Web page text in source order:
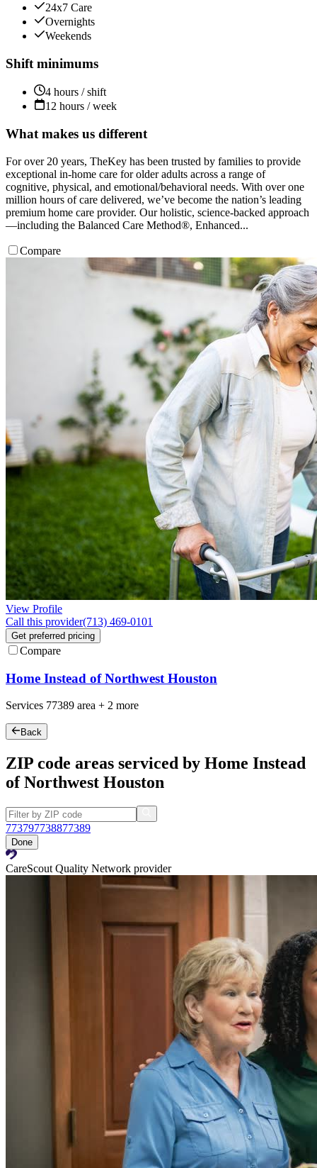
24x7 Care
Overnights
Weekends
Shift minimums
4 hours / shift
12 hours / week
What makes us different
For over 20 years, TheKey has been trusted by families to provide
exceptional in-home care for older adults across a range of
cognitive, physical, and emotional/behavioral needs. With over one
million hours of care delivered, we’ve become the nation’s leading
premium home care provider. Our holistic, science-backed approach
—including the Balanced Care Method®, Enhanced...
Compare
View Profile
Call this provider(713) 469-0101
Get preferred pricing
Compare
Home Instead of Northwest Houston
Services 77389 area + 2 more
Back
ZIP code areas serviced by Home Instead
of Northwest Houston
773797738877389
Done
CareScout Quality Network provider